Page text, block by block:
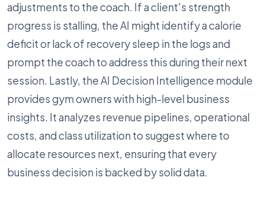
adjustments to the coach. If a client's strength
progress is stalling, the AI might identify a calorie
deficit or lack of recovery sleep in the logs and
prompt the coach to address this during their next
session. Lastly, the AI Decision Intelligence module
provides gym owners with high-level business
insights. It analyzes revenue pipelines, operational
costs, and class utilization to suggest where to
allocate resources next, ensuring that every
business decision is backed by solid data.